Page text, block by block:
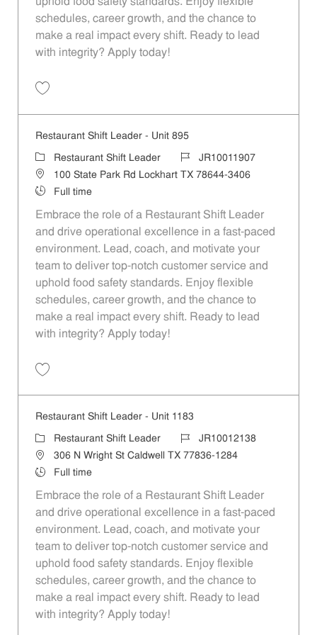
schedules, career growth, and the chance to
make a real impact every shift. Ready to lead
with integrity? Apply today!
Restaurant Shift Leader - Unit 895
Category
Restaurant Shift Leader Job IdJR10011907
Location100 State Park Rd Lockhart TX 78644-3406
Job Type
Full time
Embrace the role of a Restaurant Shift Leader
and drive operational excellence in a fast-paced
environment. Lead, coach, and motivate your
team to deliver top-notch customer service and
uphold food safety standards. Enjoy flexible
schedules, career growth, and the chance to
make a real impact every shift. Ready to lead
with integrity? Apply today!
Restaurant Shift Leader - Unit 1183
Category
Restaurant Shift Leader Job IdJR10012138
Location306 N Wright St Caldwell TX 77836-1284
Job Type
Full time
Embrace the role of a Restaurant Shift Leader
and drive operational excellence in a fast-paced
environment. Lead, coach, and motivate your
team to deliver top-notch customer service and
uphold food safety standards. Enjoy flexible
schedules, career growth, and the chance to
make a real impact every shift. Ready to lead
with integrity? Apply today!